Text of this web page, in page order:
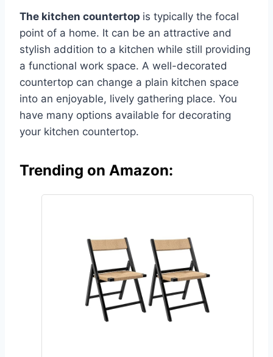
The kitchen countertop is typically the focal
point of a home. It can be an attractive and
stylish addition to a kitchen while still providing
a functional work space. A well-decorated
countertop can change a plain kitchen space
into an enjoyable, lively gathering place. You
have many options available for decorating
your kitchen countertop.
Trending on Amazon: